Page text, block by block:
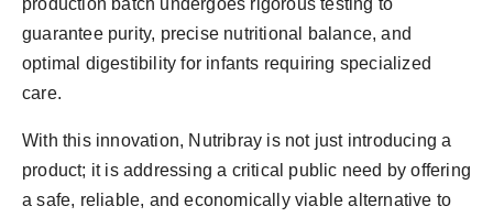
production batch undergoes rigorous testing to
guarantee purity, precise nutritional balance, and
optimal digestibility for infants requiring specialized
care.
With this innovation, Nutribray is not just introducing a
product; it is addressing a critical public need by offering
a safe, reliable, and economically viable alternative to